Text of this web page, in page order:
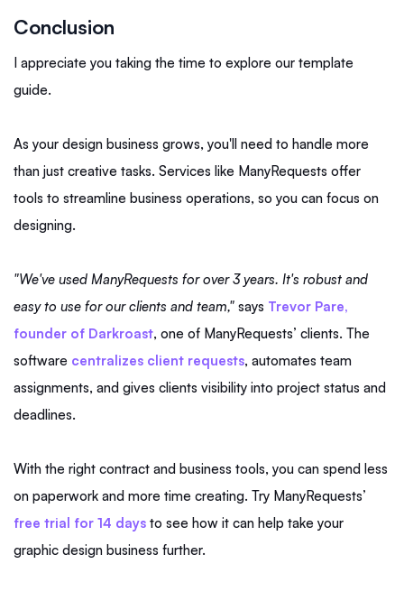
Conclusion
I appreciate you taking the time to explore our template
guide.
As your design business grows, you'll need to handle more
than just creative tasks. Services like ManyRequests offer
tools to streamline business operations, so you can focus on
designing.
"We've used ManyRequests for over 3 years. It's robust and
easy to use for our clients and team," says Trevor Pare,
founder of Darkroast, one of ManyRequests’ clients. The
software centralizes client requests, automates team
assignments, and gives clients visibility into project status and
deadlines.
With the right contract and business tools, you can spend less
on paperwork and more time creating. Try ManyRequests’
free trial for 14 days to see how it can help take your
graphic design business further.